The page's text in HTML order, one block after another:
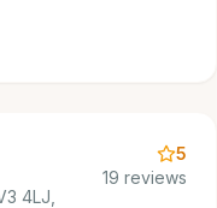
4LJ,
5
19 reviews